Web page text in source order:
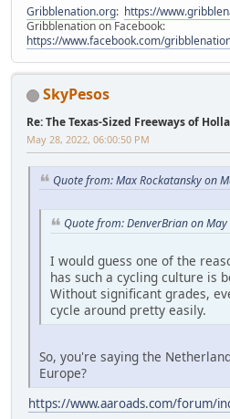
Gribblenation.org: https://
Gribblenation on Facebook:
https://www.facebook.com/
SkyPesos
Re: The Texas-Sized Freeways of
May 28, 2022, 06:00:50 PM
Quote from: Max Rockatansky on
Quote from: DenverBrian on
I would guess one of the
has such a cycling culture is
Without significant grades,
cycle around pretty easily.
So, you're saying the
Europe?
https://www.aaroads.com/forum/